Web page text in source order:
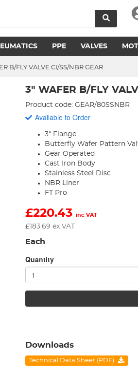
PPE VALVES
B/FLY VALVE CI/SS/NBR GEAR
3" WAFER B/FLY
Product code: GEAR/80SSNBR
Available to Order
3" Flange
Butterfly Wafer Pattern
Gear Operated
Cast Iron Body
Stainless Steel Disc
NBR Liner
FT Pro
£220.43 inc VAT
£ 183.69 ex VAT
Each
Quantity
Downloads
Technical Data Sheet (PDF)